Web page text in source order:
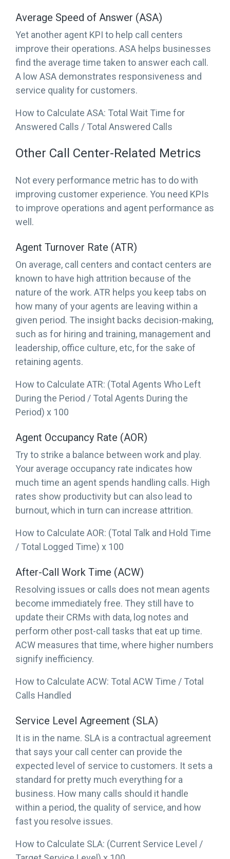
Average Speed of Answer (ASA)
Yet another agent KPI to help call centers
improve their operations. ASA helps businesses
find the average time taken to answer each call.
A low ASA demonstrates responsiveness and
service quality for customers.
How to Calculate ASA: Total Wait Time for
Answered Calls / Total Answered Calls
Other Call Center-Related Metrics
Not every performance metric has to do with
improving customer experience. You need KPIs
to improve operations and agent performance as
well.
Agent Turnover Rate (ATR)
On average, call centers and contact centers are
known to have high attrition because of the
nature of the work. ATR helps you keep tabs on
how many of your agents are leaving within a
given period. The insight backs decision-making,
such as for hiring and training, management and
leadership, office culture, etc, for the sake of
retaining agents.
How to Calculate ATR: (Total Agents Who Left
During the Period / Total Agents During the
Period) x 100
Agent Occupancy Rate (AOR)
Try to strike a balance between work and play.
Your average occupancy rate indicates how
much time an agent spends handling calls. High
rates show productivity but can also lead to
burnout, which in turn can increase attrition.
How to Calculate AOR: (Total Talk and Hold Time
/ Total Logged Time) x 100
After-Call Work Time (ACW)
Resolving issues or calls does not mean agents
become immediately free. They still have to
update their CRMs with data, log notes and
perform other post-call tasks that eat up time.
ACW measures that time, where higher numbers
signify inefficiency.
How to Calculate ACW: Total ACW Time / Total
Calls Handled
Service Level Agreement (SLA)
It is in the name. SLA is a contractual agreement
that says your call center can provide the
expected level of service to customers. It sets a
standard for pretty much everything for a
business. How many calls should it handle
within a period, the quality of service, and how
fast you resolve issues.
How to Calculate SLA: (Current Service Level /